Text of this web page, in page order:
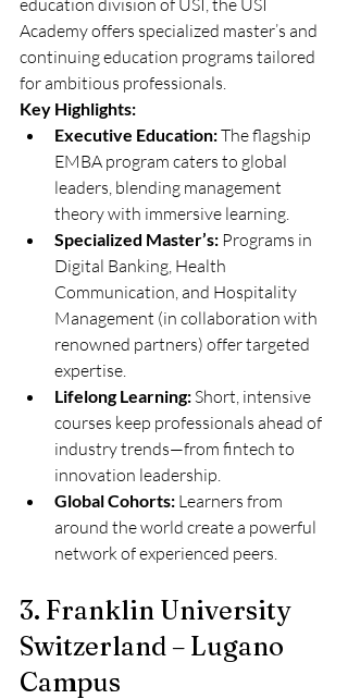
education division of USI, the USI
Academy offers specialized master’s and
continuing education programs tailored
for ambitious professionals.
Key Highlights:
Executive Education: The flagship
EMBA program caters to global
leaders, blending management
theory with immersive learning.
Specialized Master’s: Programs in
Digital Banking, Health
Communication, and Hospitality
Management (in collaboration with
renowned partners) offer targeted
expertise.
Lifelong Learning: Short, intensive
courses keep professionals ahead of
industry trends—from fintech to
innovation leadership.
Global Cohorts: Learners from
around the world create a powerful
network of experienced peers.
3. Franklin University
Switzerland – Lugano
Campus